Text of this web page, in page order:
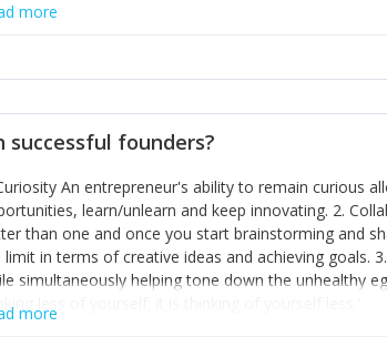
more
founders?
An entrepreneur's ability to remain curious
learn/unlearn and keep innovating. 2.
than one and once you start brainstorming and
limit in terms of creative ideas and achieving goals.
simultaneously helping tone down the unhealthy
less of yourself; it is thinking of yourself less.'
more